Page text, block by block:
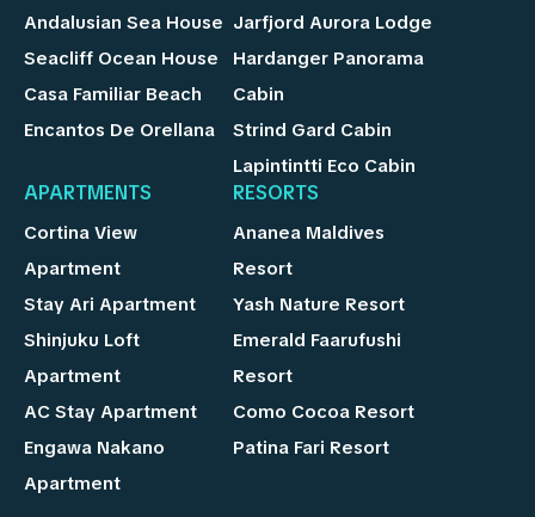
Andalusian Sea House
Seacliff Ocean House
Casa Familiar Beach
Encantos De Orellana
Jarfjord Aurora Lodge
Hardanger Panorama
Cabin
Strind Gard Cabin
Lapintintti Eco Cabin
APARTMENTS
Cortina View
Apartment
Stay Ari Apartment
Shinjuku Loft
Apartment
AC Stay Apartment
Engawa Nakano
Apartment
RESORTS
Ananea Maldives
Resort
Yash Nature Resort
Emerald Faarufushi
Resort
Como Cocoa Resort
Patina Fari Resort